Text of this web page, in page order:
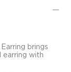
brings
earring with